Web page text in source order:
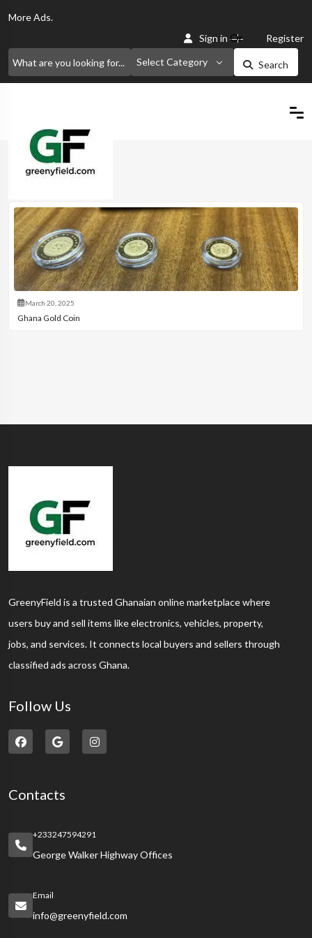
MoreAds.
Select Category Search
Sign in Or Register
Home
March 20, 2025
Ghana Gold Coin
GreenyField is a trusted Ghanaian online marketplace where
users buy and sell items like electronics, vehicles, property,
jobs, and services. It connects local buyers and sellers through
classified ads across Ghana.
Follow Us
Contacts
+233247594291
George Walker Highway Offices
Email
info@greenyfield.com